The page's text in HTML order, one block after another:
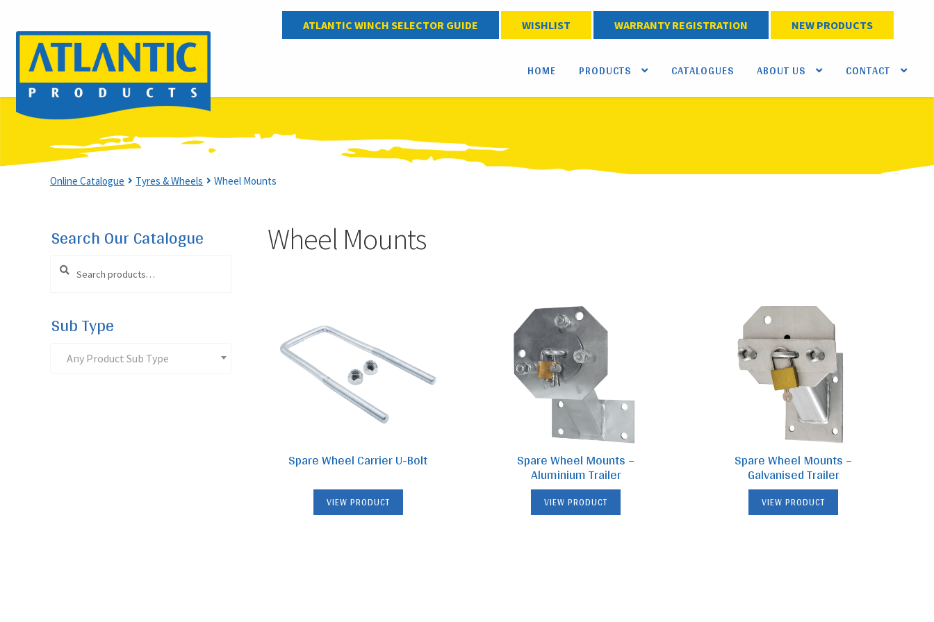
ATLANTIC WINCH SELECTOR GUIDE WISHLIST WARRANTY REGISTRATION NEW PRODUCTS
HOME PRODUCTS CATALOGUES ABOUT US CONTACT
Wheel Mounts
Online Catalogue Tyres & Wheels Wheel Mounts
Wheel Mounts
Spare Wheel Carrier U-Bolt
VIEW PRODUCT
Spare Wheel Mounts –
Aluminium Trailer
VIEW PRODUCT
Spare Wheel Mounts –
Galvanised Trailer
VIEW PRODUCT
Search Our Catalogue
for:
Search
Sub Type
Any Product Sub Type